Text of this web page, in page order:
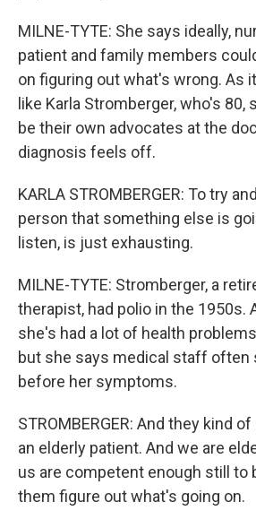
MILNE-TYTE: She says ideally,
patient and family members
on figuring out what's wrong. As
like Karla Stromberger, who's 80,
be their own advocates at the
diagnosis feels off.
KARLA STROMBERGER: To try
person that something else is
listen, is just exhausting.
MILNE-TYTE: Stromberger, a
therapist, had polio in the 1950s.
she's had a lot of health
but she says medical staff often
before her symptoms.
STROMBERGER: And they kind
an elderly patient. And we are
us are competent enough still to
them figure out what's going on.